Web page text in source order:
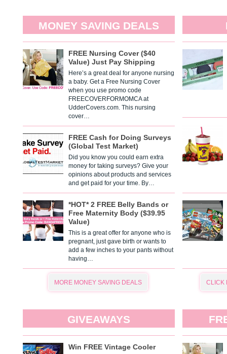
MONEY SAVING DEALS
FREE Nursing Cover ($40
Value) Just Pay Shipping
Here’s a great deal for anyone nursing
a baby. Get a Free Nursing Cover
when you use promo code
FREECOVERFORMOMCA at
UdderCovers.com. This nursing
cover…
FREE Cash for Doing Surveys
(Global Test Market)
Did you know you could earn extra
money for taking surveys? Give your
opinions about products and services
and get paid for your time. By…
*HOT* 2 FREE Belly Bands or
Free Maternity Body ($39.95
Value)
This is a great offer for anyone who is
pregnant, just gave birth or wants to
add a few inches to your pants without
having…
MORE MONEY SAVING DEALS CLICK
GIVEAWAYS
Win FREE Vintage Cooler